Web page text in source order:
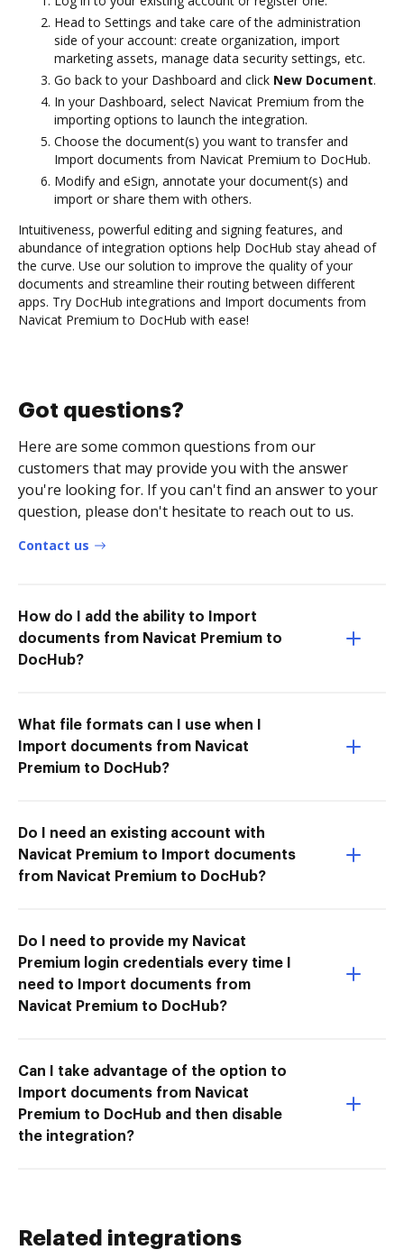
Head to Settings and take care of the administration
side of your account: create organization, import
marketing assets, manage data security settings, etc.
Go back to your Dashboard and click New Document.
In your Dashboard, select Navicat Premium from the
importing options to launch the integration.
Choose the document(s) you want to transfer and
Import documents from Navicat Premium to DocHub.
Modify and eSign, annotate your document(s) and
import or share them with others.
Intuitiveness, powerful editing and signing features, and
abundance of integration options help DocHub stay ahead of
the curve. Use our solution to improve the quality of your
documents and streamline their routing between different
apps. Try DocHub integrations and Import documents from
Navicat Premium to DocHub with ease!
Got questions?
Here are some common questions from our
customers that may provide you with the answer
you're looking for. If you can't find an answer to your
question, please don't hesitate to reach out to us.
Contact us
How do I add the ability to Import
documents from Navicat Premium to
DocHub?
What file formats can I use when I
Import documents from Navicat
Premium to DocHub?
Do I need an existing account with
Navicat Premium to Import documents
from Navicat Premium to DocHub?
Do I need to provide my Navicat
Premium login credentials every time I
need to Import documents from
Navicat Premium to DocHub?
Can I take advantage of the option to
Import documents from Navicat
Premium to DocHub and then disable
the integration?
Related integrations